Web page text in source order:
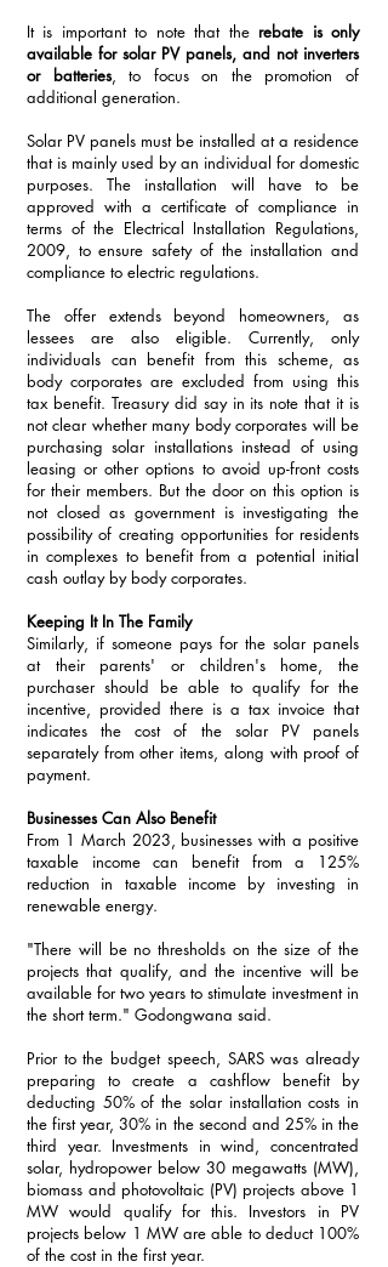
It is important to note that the rebate is only
available for solar PV panels, and not inverters
or batteries, to focus on the promotion of
additional generation.
Solar PV panels must be installed at a residence
that is mainly used by an individual for domestic
purposes. The installation will have to be
approved with a certificate of compliance in
terms of the Electrical Installation Regulations,
2009, to ensure safety of the installation and
compliance to electric regulations.
The offer extends beyond homeowners, as
lessees are also eligible. Currently, only
individuals can benefit from this scheme, as
body corporates are excluded from using this
tax benefit. Treasury did say in its note that it is
not clear whether many body corporates will be
purchasing solar installations instead of using
leasing or other options to avoid up-front costs
for their members. But the door on this option is
not closed as government is investigating the
possibility of creating opportunities for residents
in complexes to benefit from a potential initial
cash outlay by body corporates.
Keeping It In The Family
Similarly, if someone pays for the solar panels
at their parents' or children's home, the
purchaser should be able to qualify for the
incentive, provided there is a tax invoice that
indicates the cost of the solar PV panels
separately from other items, along with proof of
payment.
Businesses Can Also Benefit
From 1 March 2023, businesses with a positive
taxable income can benefit from a 125%
reduction in taxable income by investing in
renewable energy.
"There will be no thresholds on the size of the
projects that qualify, and the incentive will be
available for two years to stimulate investment in
the short term." Godongwana said.
Prior to the budget speech, SARS was already
preparing to create a cashflow benefit by
deducting 50% of the solar installation costs in
the first year, 30% in the second and 25% in the
third year. Investments in wind, concentrated
solar, hydropower below 30 megawatts (MW),
biomass and photovoltaic (PV) projects above 1
MW would qualify for this. Investors in PV
projects below 1 MW are able to deduct 100%
of the cost in the first year.